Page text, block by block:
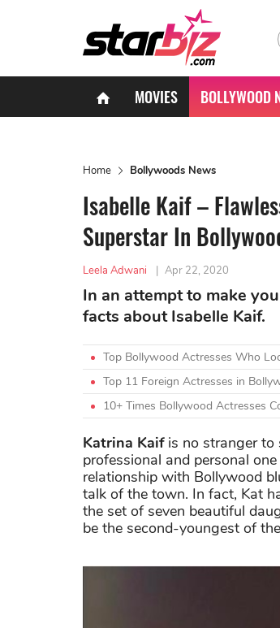
MOVIES BOLLYWOOD
Home Bollywoods News
Isabelle Kaif –
Superstar In
Leela Adwani | Apr 22, 2020
In an attempt to make
facts about Isabelle Kaif.
Top Bollywood Actresses Who
Top 11 Foreign Actresses in
10+ Times Bollywood Actresses
Katrina Kaifis no stranger to
professional and personal
relationship with Bollywood
talk of the town. In fact, Kat
the set of seven beautiful
be the second-youngest of